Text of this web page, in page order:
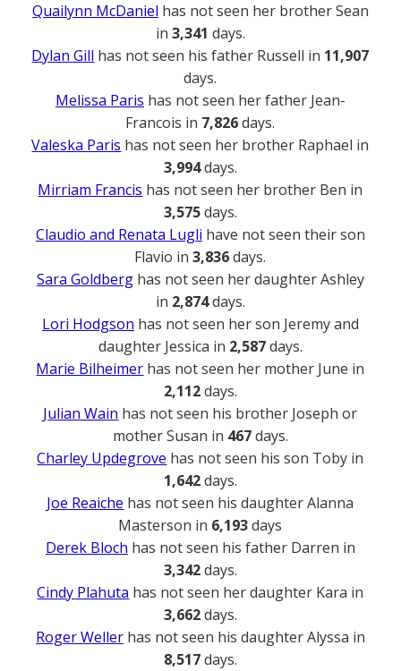
Quailynn McDaniel has not seen her brother Sean
in 3,341 days.
Dylan Gill has not seen his father Russell in 11,907
days.
Melissa Paris has not seen her father Jean-
Francois in 7,826days.
Valeska Paris has not seen her brother Raphael in
3,994days.
Mirriam Francis has not seen her brother Ben in
3,575days.
Claudio and Renata Lugli have not seen their son
Flavio in3,836days.
Sara Goldberg has not seen her daughter Ashley
in 2,874days.
Lori Hodgson has not seen her son Jeremy and
daughter Jessica in 2,587days.
Marie Bilheimer has not seen her mother June in
2,112days.
Julian Wain has not seen his brother Joseph or
mother Susan in 467days.
Charley Updegrove has not seen his son Toby in
1,642days.
Joe Reaiche has not seen his daughter Alanna
Masterson in 6,193days
Derek Bloch has not seen his father Darren in
3,342days.
Cindy Plahuta has not seen her daughter Kara in
3,662days.
Roger Weller has not seen his daughter Alyssa in
8,517days.